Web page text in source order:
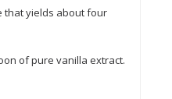
that yields about four
of pure vanilla extract.